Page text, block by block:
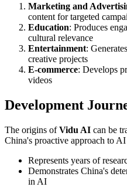
Marketing and
content for targeted
Education: Produces
cultural relevance
Entertainment:
creative projects
E-commerce: Develops
videos
Development
The origins ofVidu AI can be
China's proactive approach to
Represents years of
Demonstrates China's
in AI